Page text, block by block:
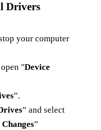
Drivers
your computer
"Device
”.
” and select
”